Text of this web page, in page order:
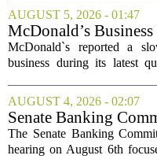
simplifying operations and
long-term growth. The
came...
AUGUST 5, 2026 - 01:47
McDonald’s
Amid Shakeup of
Deals
McDonald`s reported a
business during its latest
recent push to attract
customers did not land as
fast food...
AUGUST 4, 2026 - 02:07
Senate Banking
Examine Small
Capital Access
The Senate Banking
hearing on August 6th